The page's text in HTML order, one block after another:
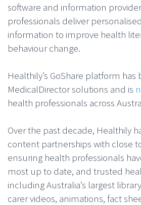
software and information
professionals deliver
information to improve health
behaviour change.
Healthily’s GoShare platform
MedicalDirector solutions and is
health professionals across
Over the past decade, Healthily
content partnerships with close
ensuring health professionals
most up to date, and trusted
including Australia’s largest
carer videos, animations, fact